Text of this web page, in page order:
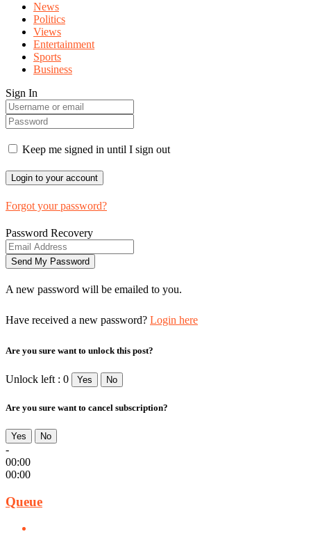
News
Politics
Views
Entertainment
Sports
Business
Sign In
Keep me signed in until I sign out
Forgot your password?
Password Recovery
A new password will be emailed to you.
Have received a new password? Login here
Are you sure want to unlock this post?
Unlock left : 0 Yes No
Are you sure want to cancel subscription?
Yes No
-
00:00
00:00
Queue